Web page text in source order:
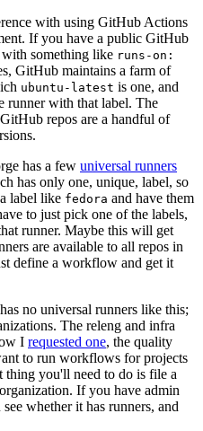
with using GitHub Actions
If you have a public GitHub
something like runs-on:
GitHub maintains a farm of
ubuntu-latest is one, and
runner with that label. The
repos are a handful of
has a few universal runners
has only one, unique, label, so
label like fedora and have them
to just pick one of the labels,
runner. Maybe this will get
are available to all repos in
define a workflow and get it
no universal runners like this;
The releng and infra
I requested one, the quality
to run workflows for projects
thing you'll need to do is file a
If you have admin
whether it has runners, and